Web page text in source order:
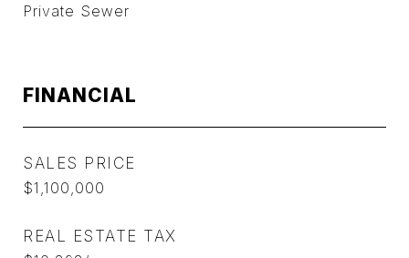
Private Sewer
FINANCIAL
SALES PRICE
$1,100,000
REAL ESTATE TAX